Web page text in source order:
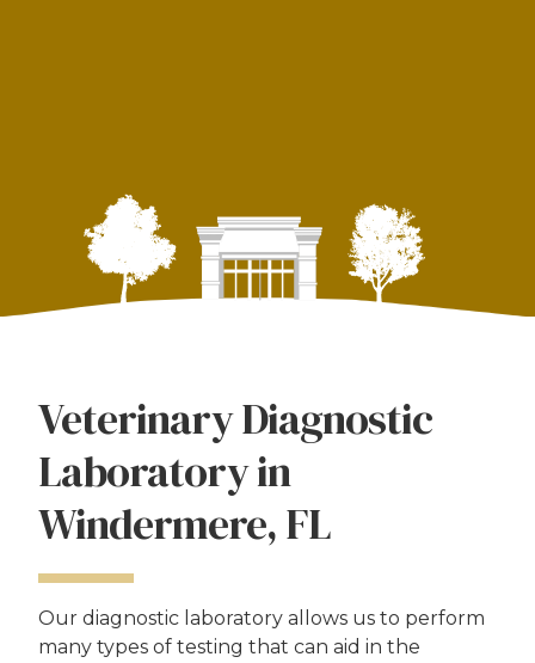
Veterinary Diagnostic
Laboratory in
Windermere, FL
Our diagnostic laboratory allows us to perform
many types of testing that can aid in the